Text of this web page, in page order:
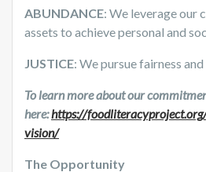
ABUNDANCE: We leverage our
assets to achieve personal and
JUSTICE: We pursue fairness and
To learn more about our
here:https://
vision/
The Opportunity